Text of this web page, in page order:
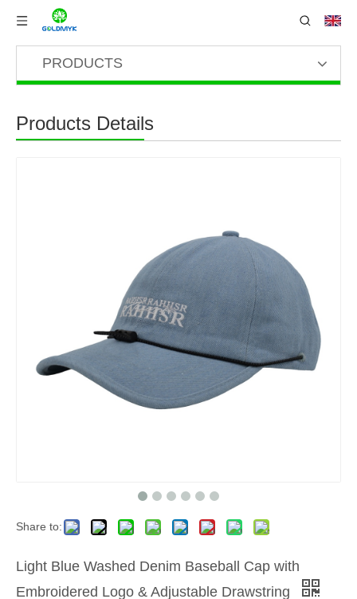
PRODUCTS
Products Details
Share to:
Light Blue Washed Denim Baseball Cap with
Embroidered Logo & Adjustable Drawstring